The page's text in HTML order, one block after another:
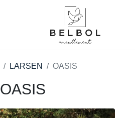
LARSEN OASIS
OASIS